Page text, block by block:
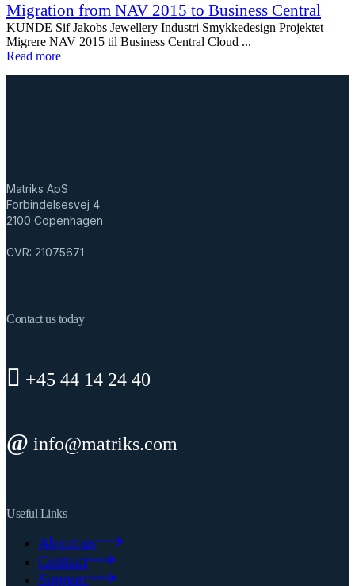
Migration from NAV 2015 to Business Central
KUNDE Sif Jakobs Jewellery Industri Smykkedesign Projektet
Migrere NAV 2015 til Business Central Cloud ...
Read more
Matriks ApS
Forbindelsesvej 4
2100 Copenhagen
CVR: 21075671
Contact us today
+45 44 14 24 40
info@matriks.com
Useful Links
About us
Contact
Support